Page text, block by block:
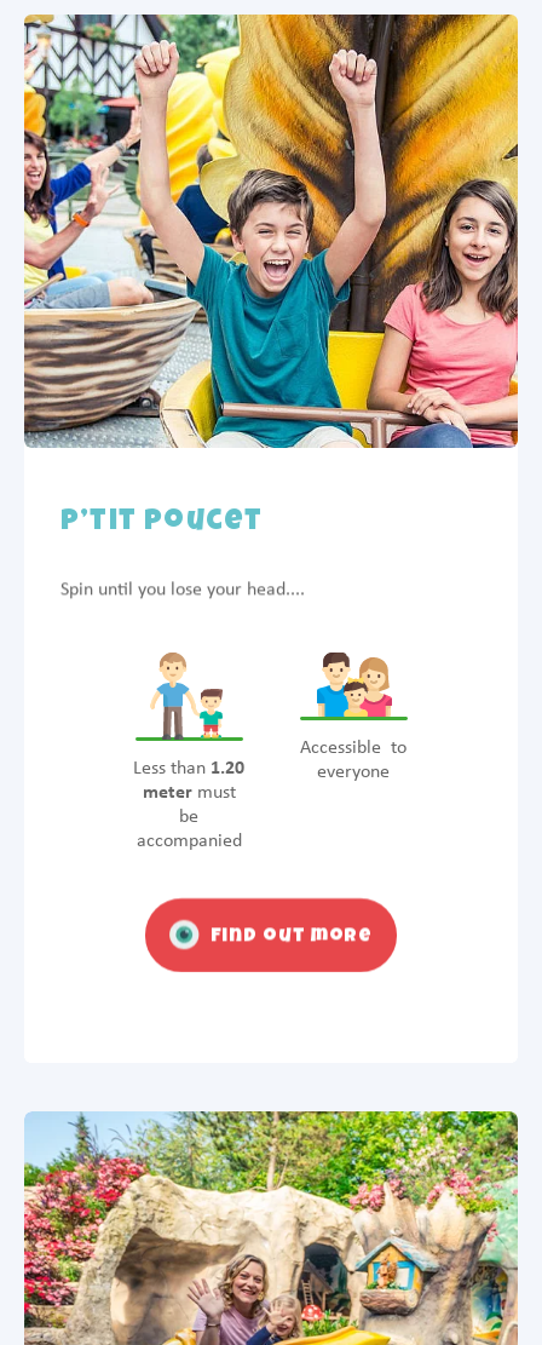
P’tit Poucet
Spin until you lose your head....
Less than 1.20
metermust
be
accompanied
Accessible to
everyone
Find out more